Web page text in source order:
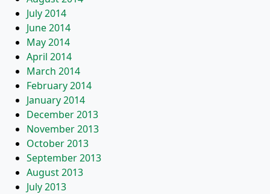
July 2014
June 2014
May 2014
April 2014
March 2014
February 2014
January 2014
December 2013
November 2013
October 2013
September 2013
August 2013
July 2013